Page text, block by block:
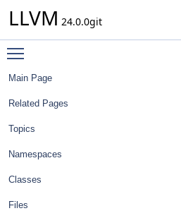
LLVM 24.0.0git
Main Page
Related Pages
Topics
Namespaces
Classes
Files